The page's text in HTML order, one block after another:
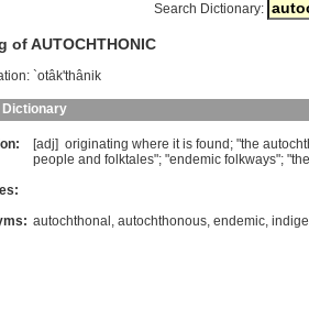
Search Dictionary:
of AUTOCHTHONIC
`otâk'thânik
Dictionary
[adj] originating where it is found ; "the
people and folktales"; "endemic folkways"; "the
autochthonal , autochthonous, endemic,